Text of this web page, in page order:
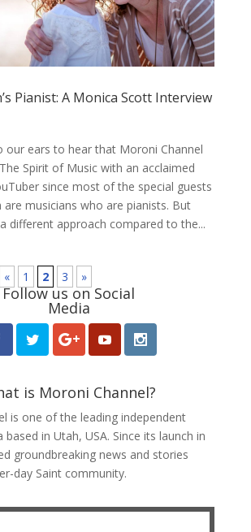
Pianist: A Monica Scott Interview
our ears to hear that Moroni Channel
Spirit of Music with an acclaimed
since most of the special guests
musicians who are pianists. But
different approach compared to the...
« 1 2 3 »
Follow us on Social
Media
is Moroni Channel?
is one of the leading independent
based in Utah, USA. Since its launch in
groundbreaking news and stories
day Saint community.